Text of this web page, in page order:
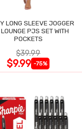
LONG SLEEVE JOGGER
PJS SET WITH
POCKETS
$39.99
$9.99 -75%